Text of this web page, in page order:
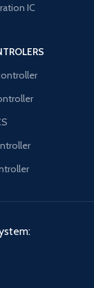
IC